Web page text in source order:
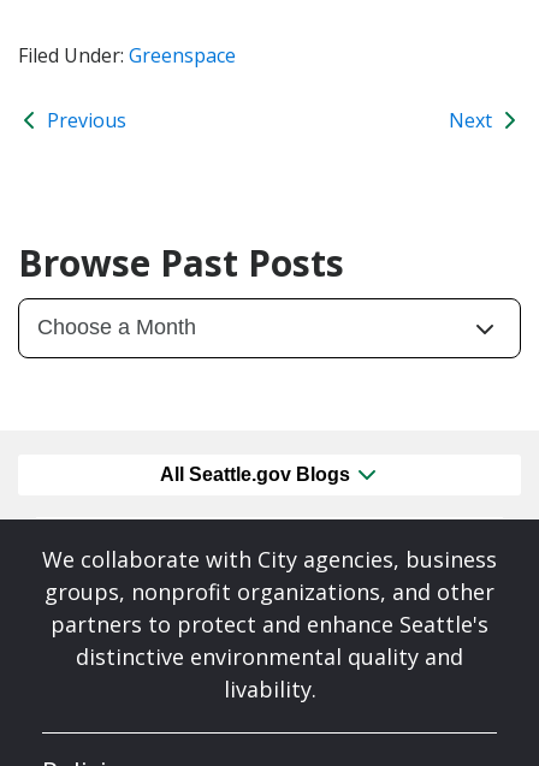
Filed Under: Greenspace
Previous Next
Browse Past Posts
All Seattle.gov Blogs
We collaborate with City agencies, business
groups, nonprofit organizations, and other
partners to protect and enhance Seattle's
distinctive environmental quality and
livability.